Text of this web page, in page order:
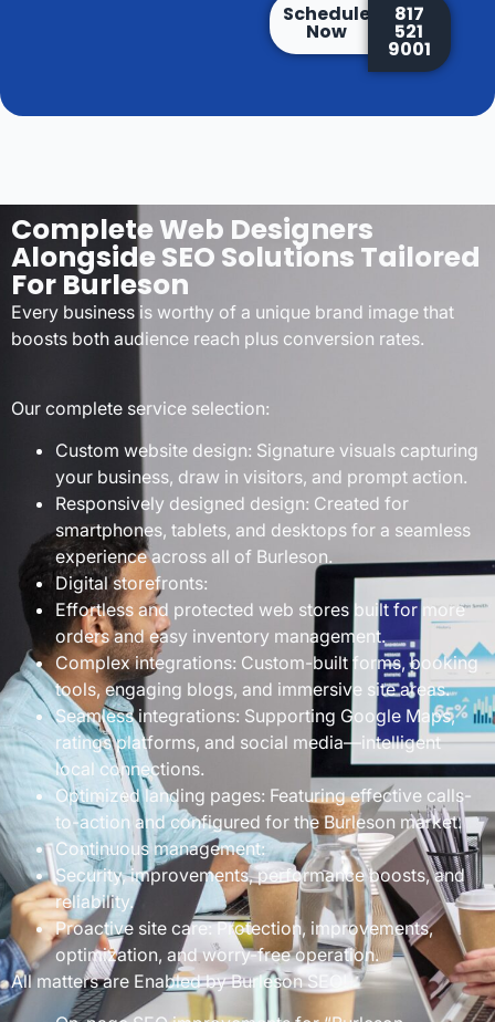
Schedule
Now
817
521
9001
Complete Web Designers
Alongside SEO Solutions Tailored
For Burleson
Every business is worthy of a unique brand image that
boosts both audience reach plus conversion rates.
Our complete service selection:
Custom website design: Signature visuals capturing
your business, draw in visitors, and prompt action.
Responsively designed design: Created for
smartphones, tablets, and desktops for a seamless
experience across all of Burleson.
Digital storefronts:
Effortless and protected web stores built for more
orders and easy inventory management.
Complex integrations: Custom-built forms, booking
tools, engaging blogs, and immersive site areas.
Seamless integrations: Supporting Google Maps,
ratings platforms, and social media—intelligent
local connections.
Optimized landing pages: Featuring effective calls-
to-action and configured for the Burleson market.
Continuous management:
Security, improvements, performance boosts, and
reliability.
Proactive site care: Protection, improvements,
optimization, and worry-free operation.
All matters are Enabled by Burleson SEO!